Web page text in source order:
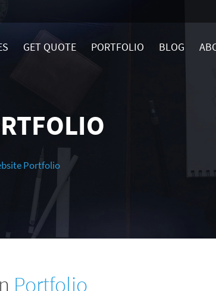
GET QUOTE PORTFOLIO BLOG
Portfolio
Portfolio